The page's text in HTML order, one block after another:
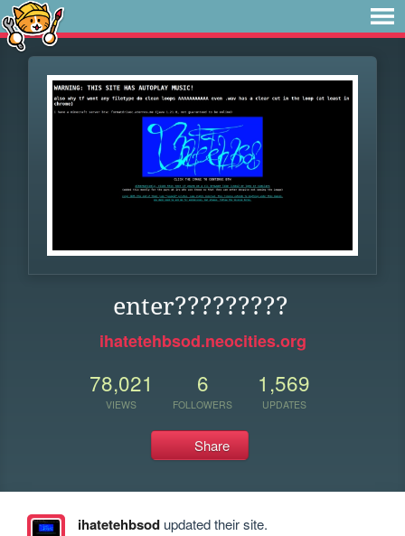
enter?????????
ihatetehbsod.neocities.org
78,021
VIEWS
6
FOLLOWERS
1,569
UPDATES
Share
ihatetehbsodupdated their site.